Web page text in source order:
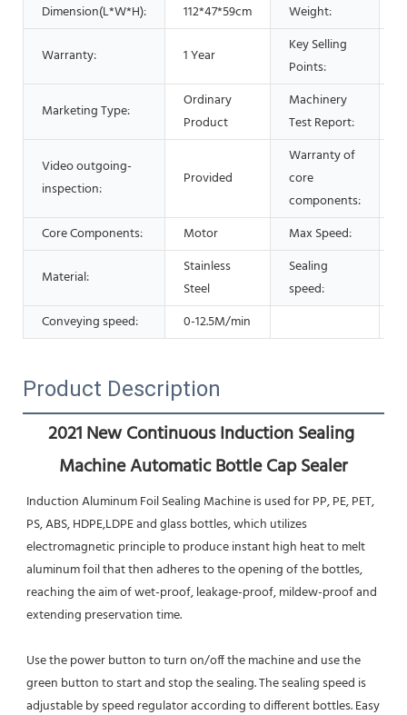
Dimension(L*W*H):
112*47*59cm Weight:
Warranty: 1 Year
Key Selling
Points:
Marketing Type:
Ordinary
Product
Machinery
Test Report:
Video outgoing-
inspection:
Provided
Warranty of
core
components:
Core Components: Motor Max Speed:
Material:
Stainless
Steel
Sealing
speed:
Conveying speed:
0-12.5M/min
Product Description
2021 New Continuous Induction Sealing
Machine Automatic Bottle Cap Sealer
Induction Aluminum Foil Sealing Machine is used for PP, PE, PET,
PS, ABS, HDPE,LDPE and glass bottles, which utilizes
electromagnetic principle to produce instant high heat to melt
aluminum foil that then adheres to the opening of the bottles,
reaching the aim of wet-proof, leakage-proof, mildew-proof and
extending preservation time.
Use the power button to turn on/off the machine and use the
green button to start and stop the sealing. The sealing speed is
adjustable by speed regulator according to different bottles. Easy